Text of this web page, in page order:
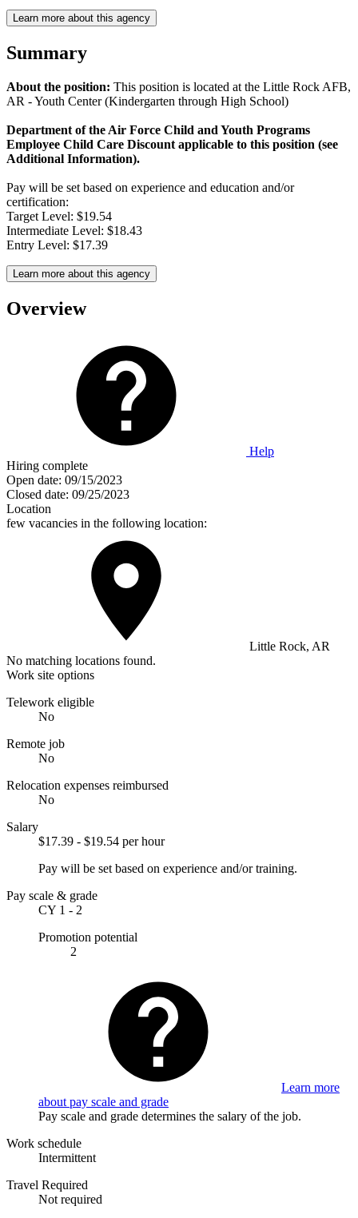
Learn more about this agency
Summary
About the position: This position is located at the Little Rock AFB,
AR - Youth Center (Kindergarten through High School)
Department of the Air Force Child and Youth Programs
Employee Child Care Discount applicable to this position (see
Additional Information).
Pay will be set based on experience and education and/or
certification:
Target Level: $19.54
Intermediate Level: $18.43
Entry Level: $17.39
Learn more about this agency
Overview
Help
Hiring complete
Open date: 09/15/2023
Closed date: 09/25/2023
Location
few vacancies in the following location:
Little Rock, AR
No matching locations found.
Work site options
Telework eligible
No
Remote job
No
Relocation expenses reimbursed
No
Salary
$17.39 - $19.54 per hour
Pay will be set based on experience and/or training.
Pay scale & grade
CY 1 - 2
Promotion potential
2
Learn more
about pay scale and grade
Pay scale and grade determines the salary of the job.
Work schedule
Intermittent
Travel Required
Not required